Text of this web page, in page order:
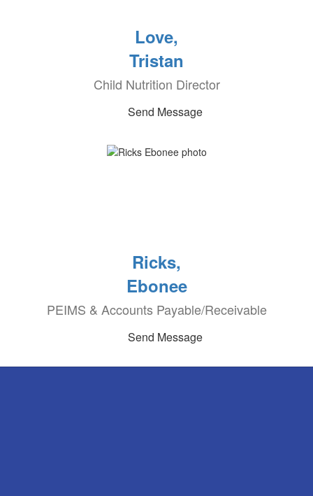
Love,
Tristan
Child Nutrition Director
Send Message
Ricks,
Ebonee
PEIMS & Accounts Payable/Receivable
Send Message